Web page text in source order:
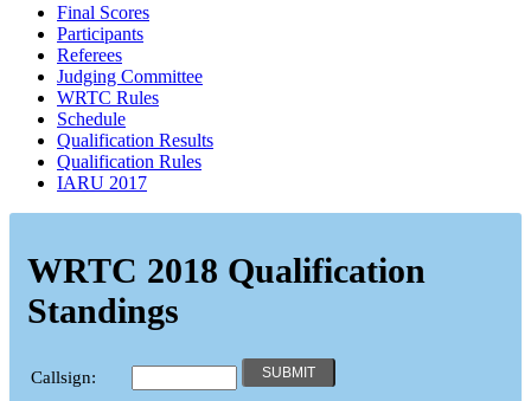
Final Scores
Participants
Referees
Judging Committee
WRTC Rules
Schedule
Qualification Results
Qualification Rules
IARU 2017
WRTC 2018 Qualification
Standings
Callsign: